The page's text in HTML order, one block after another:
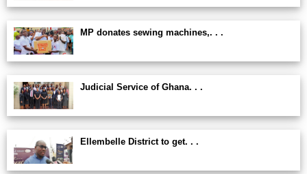
MP donates sewing machines,. . .
Judicial Service of Ghana. . .
Ellembelle District to get. . .